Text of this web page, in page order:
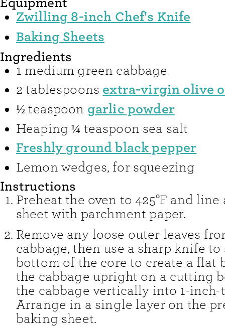
Zwilling 8-inch Chef's Knife
Baking Sheets
Ingredients
1 medium green cabbage
2 tablespoons extra-virgin olive
½ teaspoon garlic powder
Heaping ¼ teaspoon sea salt
Freshly ground black pepper
Lemon wedges, for squeezing
Instructions
Preheat the oven to 425°F and
sheet with parchment paper.
Remove any loose outer leaves
cabbage, then use a sharp knife
bottom of the core to create a flat
the cabbage upright on a cutting
the cabbage vertically into 1-inch-
Arrange in a single layer on the
baking sheet.